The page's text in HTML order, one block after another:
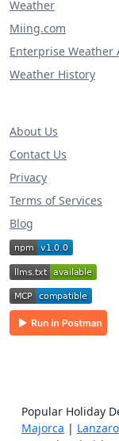
Weather
Miing.com
Enterprise Weather
Weather History
About Us
Contact Us
Privacy
Terms of Services
Blog
Popular Holiday
Majorca |